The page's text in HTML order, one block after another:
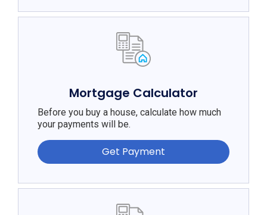
Mortgage Calculator
Before you buy a house, calculate how much
your payments will be.
Get Payment